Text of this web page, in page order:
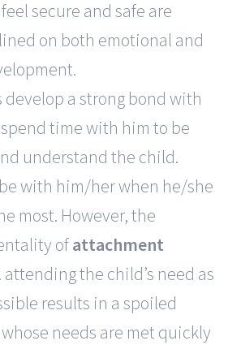
secure and safe are
on both emotional and
develop a strong bond with
time with him to be
understand the child.
with him/her when he/she
most. However, the
ofattachment
attending the child’s need as
results in a spoiled
needs are met quickly